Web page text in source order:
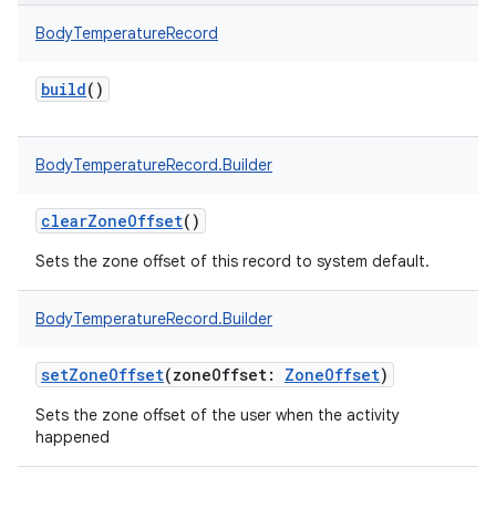
BodyTemperatureRecord
build()
BodyTemperatureRecord.Builder
clearZoneOffset()
Sets the zone offset of this record to system default.
BodyTemperatureRecord.Builder
setZoneOffset(zoneOffset: ZoneOffset)
Sets the zone offset of the user when the activity
happened